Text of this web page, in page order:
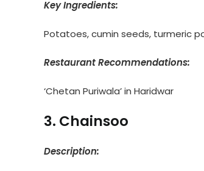
Key Ingredients:
Potatoes, cumin seeds, turmeric
Restaurant Recommendations:
‘Chetan Puriwala’ in Haridwar
3. Chainsoo
Description: